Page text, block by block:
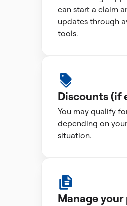
can start a claim
updates through
tools.
Discounts (if
You may qualify
depending on
situation.
Manage